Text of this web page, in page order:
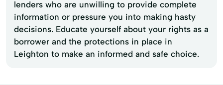
lenders who are unwilling to provide complete
information or pressure you into making hasty
decisions. Educate yourself about your rights as a
borrower and the protections in place in
Leighton to make an informed and safe choice.